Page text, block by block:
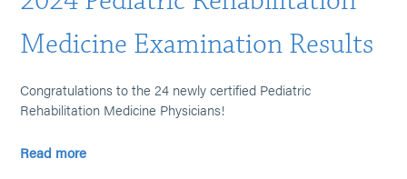
Medicine Examination Results
Congratulations to the 24 newly certified Pediatric
Rehabilitation Medicine Physicians!
Read more